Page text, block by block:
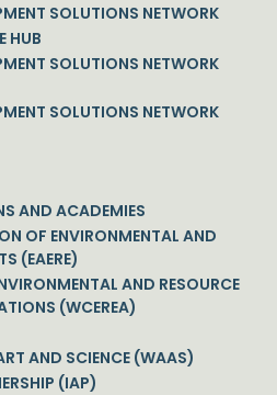
SOLUTIONS NETWORK
HUB
SOLUTIONS NETWORK
SOLUTIONS NETWORK
AND ACADEMIES
OF ENVIRONMENTAL AND
(EAERE)
AND RESOURCE
(WCEREA)
AND SCIENCE (WAAS)
(IAP)